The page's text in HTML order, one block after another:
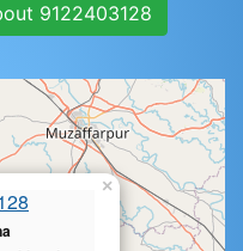
9122403128
×